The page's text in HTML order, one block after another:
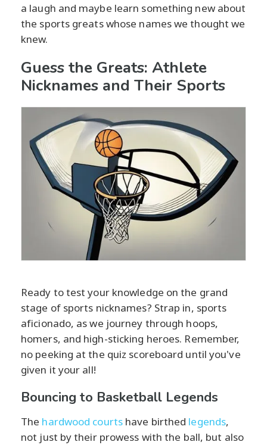
a laugh and maybe learn something new about
the sports greats whose names we thought we
knew.
Guess the Greats: Athlete
Nicknames and Their Sports
Ready to test your knowledge on the grand
stage of sports nicknames? Strap in, sports
aficionado, as we journey through hoops,
homers, and high-sticking heroes. Remember,
no peeking at the quiz scoreboard until you've
given it your all!
Bouncing to Basketball Legends
The hardwood courtshave birthed legends,
not just by their prowess with the ball, but also